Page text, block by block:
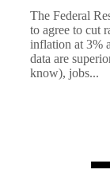
The Federal
to agree to cut
inflation at 3%
data are
know), jobs...